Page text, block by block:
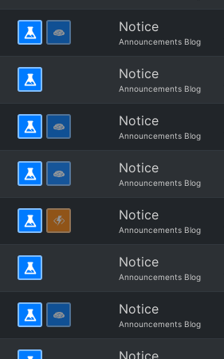
Notice
Announcements Blog
Notice
Announcements Blog
Notice
Announcements Blog
Notice
Announcements Blog
Notice
Announcements Blog
Notice
Announcements Blog
Notice
Announcements Blog
Notice